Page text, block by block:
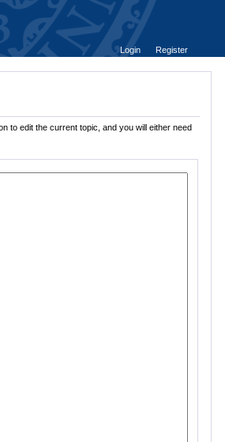
Login
Register
to edit the current topic, and you will either need